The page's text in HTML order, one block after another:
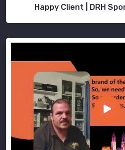
Happy Client | DRH